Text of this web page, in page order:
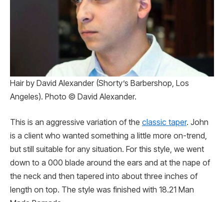
Hair by David Alexander (Shorty’s Barbershop, Los
Angeles). Photo © David Alexander.
This is an aggressive variation of the classic taper. John
is a client who wanted something a little more on-trend,
but still suitable for any situation. For this style, we went
down to a 000 blade around the ears and at the nape of
the neck and then tapered into about three inches of
length on top. The style was finished with 18.21 Man